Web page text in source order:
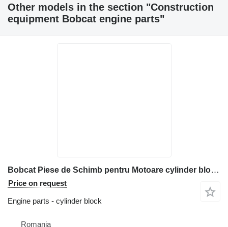
Other models in the section "Construction
equipment Bobcat engine parts"
Bobcat Piese de Schimb pentru Motoare cylinder block for construction equipment
Price on request
Engine parts - cylinder block
Romania